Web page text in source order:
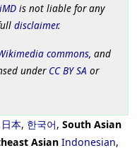
is not liable for any
disclaimer.
commons, and
under CC BY SA or
日本, 한국어, South Asian
Asian Indonesian,